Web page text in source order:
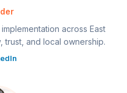
across East
trust, and local ownership.